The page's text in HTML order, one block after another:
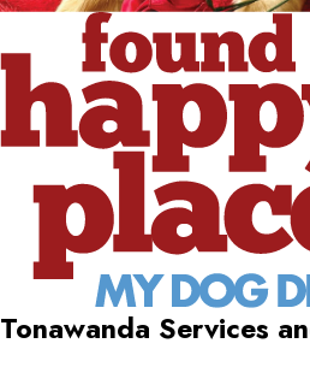
Tonawanda Services